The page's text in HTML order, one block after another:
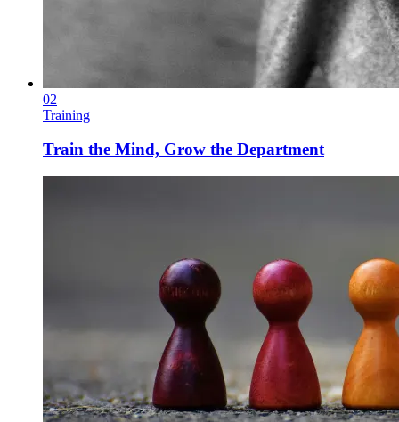
02
Training
Train the Mind, Grow the Department